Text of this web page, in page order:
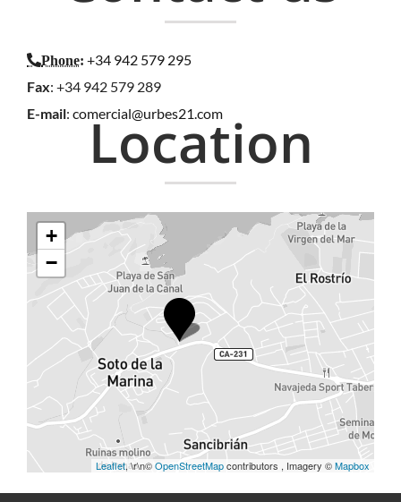
Location
+
−
Leaflet, \r\n©OpenStreetMapcontributors , Imagery ©Mapbox
Phone: +34 942 579 295
Fax: +34 942 579 289
E-mail: comercial@urbes21.com